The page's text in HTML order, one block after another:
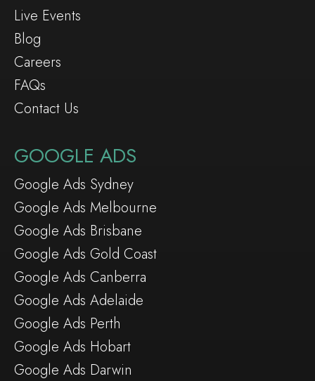
Live Events
Blog
Careers
FAQs
Contact Us
GOOGLE ADS
Google Ads Sydney
Google Ads Melbourne
Google Ads Brisbane
Google Ads Gold Coast
Google Ads Canberra
Google Ads Adelaide
Google Ads Perth
Google Ads Hobart
Google Ads Darwin